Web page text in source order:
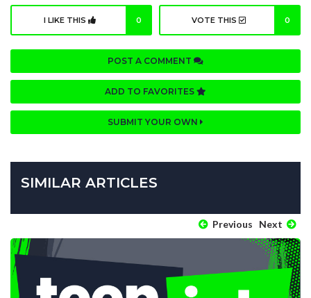
I LIKE THIS 0 VOTE THIS 0
POST A COMMENT
ADD TO FAVORITES
SUBMIT YOUR OWN
SIMILAR ARTICLES
Previous Next